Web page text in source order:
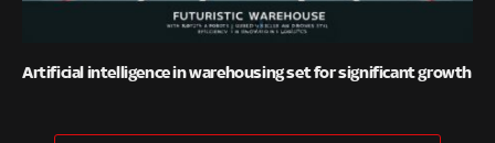
Artificial intelligence in warehousing set for significant growth